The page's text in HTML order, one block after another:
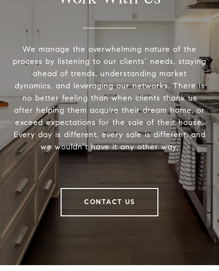
We manage the overwhelming nature of the
process by listening to our clients’ needs, staying
ahead of trends, understanding market
dynamics, and leveraging our networks. There is
no better feeling than when clients thank us
after helping them acquire their dream home, or
exceed expectations for the sale of their house.
Every day is different, every sale is different, and
we wouldn’t have it any other way.
CONTACT US